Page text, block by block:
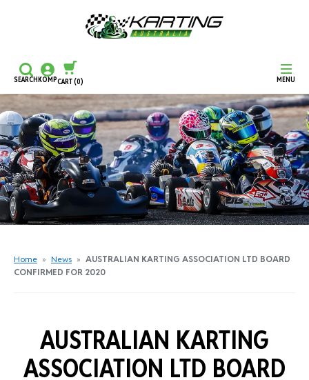
MENU
SEARCHKOMPCART(0)
CONTINUE SHOPPING
CHECKOUT
Home » News » AUSTRALIAN KARTING ASSOCIATION LTD BOARD
CONFIRMED FOR 2020
AUSTRALIAN KARTING
ASSOCIATION LTD BOARD